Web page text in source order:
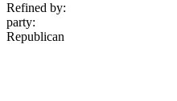
Refined by:
party:
Republican